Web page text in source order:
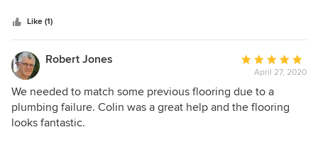
always helps me find the best floors for my projects.
Like (1)
Robert Jones
Average
rating:
5
out
April 27, 2020
We needed to match some previous flooring due to a
plumbing failure. Colin was a great help and the flooring
looks fantastic.